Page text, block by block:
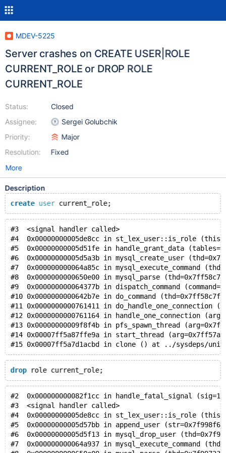
MDEV-5225
Server crashes on CREATE USER|ROLE
CURRENT_ROLE or DROP ROLE
CURRENT_ROLE
Status:
Assignee:
Priority:
Resolution:
Closed
Sergei Golubchik
Major
Fixed
More
Description
create user current_role;
#3  <signal handler called>
#4  0x00000000005de8cc in st_lex_user::is_role
#5  0x00000000005d51fe in handle_grant_data
#6  0x00000000005d5a3b in mysql_create_user
#7  0x000000000064a85c in mysql_execute_command
#8  0x0000000000650e00 in mysql_parse
#9  0x000000000064377b in dispatch_command
#10 0x0000000000642b7e in do_command
#11 0x0000000000761411 in
#12 0x0000000000761164 in handle_one_connection
#13 0x00000000009f8f4b in pfs_spawn_thread
#14 0x00007ff5a87ffe9a in start_thread
#15 0x00007ff5a7d1acbd in clone () at ../sysdeps/
drop role current_role;
#2  0x000000000082f1cc in handle_fatal_signal
#3  <signal handler called>
#4  0x00000000005de8cc in st_lex_user::is_role
#5  0x00000000005d57bb in append_user
#6  0x00000000005d5f13 in mysql_drop_user
#7  0x000000000064a937 in mysql_execute_command